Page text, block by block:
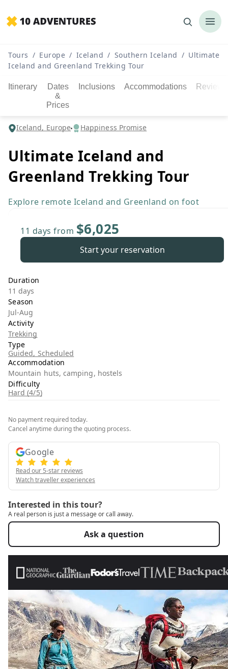
Tours / Europe / Iceland / Southern Iceland / Ultimate
Iceland and Greenland Trekking Tour
Itinerary
Dates
&
Prices
Inclusions Accommodations Reviews
Iceland, Europe Happiness Promise
Ultimate Iceland and
Greenland Trekking Tour
Explore remote Iceland and Greenland on foot
11 days from $6,025
Start your reservation
Duration
11 days
Season
Jul-Aug
Activity
Trekking
Type
Guided, Scheduled
Accommodation
Mountain huts, camping, hostels
Difficulty
Hard (4/5)
No payment required today.
Cancel anytime during the quoting process.
Google
Read our 5-star reviews
Watch traveller experiences
Interested in this tour?
A real person is just a message or call away.
Ask a question